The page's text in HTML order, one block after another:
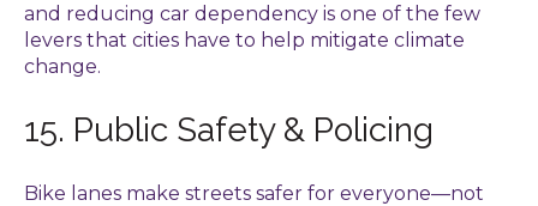
and reducing car dependency is one of the few
levers that cities have to help mitigate climate
change.
15. Public Safety & Policing
Bike lanes make streets safer for everyone—not